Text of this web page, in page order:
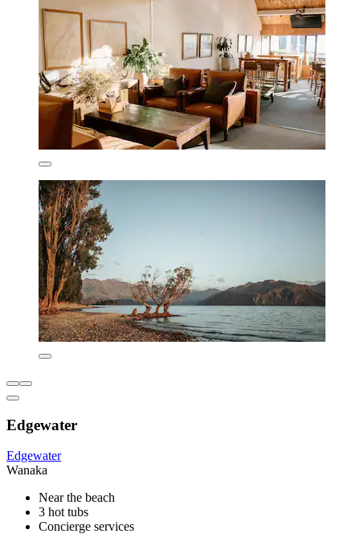
Edgewater
Edgewater
Wanaka
Near the beach
3 hot tubs
Concierge services